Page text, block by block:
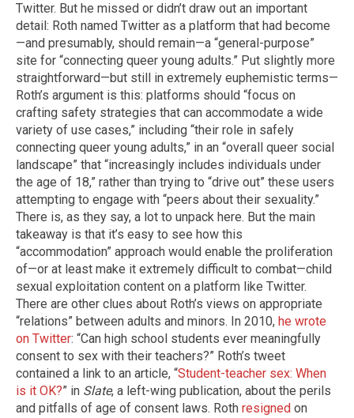
Twitter. But he missed or didn’t draw out an important
detail: Roth named Twitter as a platform that had become
—and presumably, should remain—a “general-purpose”
site for “connecting queer young adults.” Put slightly more
straightforward—but still in extremely euphemistic terms—
Roth’s argument is this: platforms should “focus on
crafting safety strategies that can accommodate a wide
variety of use cases,” including “their role in safely
connecting queer young adults,” in an “overall queer social
landscape” that “increasingly includes individuals under
the age of 18,” rather than trying to “drive out” these users
attempting to engage with “peers about their sexuality.”
There is, as they say, a lot to unpack here. But the main
takeaway is that it’s easy to see how this
“accommodation” approach would enable the proliferation
of—or at least make it extremely difficult to combat—child
sexual exploitation content on a platform like Twitter.
There are other clues about Roth’s views on appropriate
“relations” between adults and minors. In 2010, he wrote
on Twitter: “Can high school students ever meaningfully
consent to sex with their teachers?” Roth’s tweet
contained a link to an article, “Student-teacher sex: When
is it OK?” in Slate, a left-wing publication, about the perils
and pitfalls of age of consent laws. Roth resigned on